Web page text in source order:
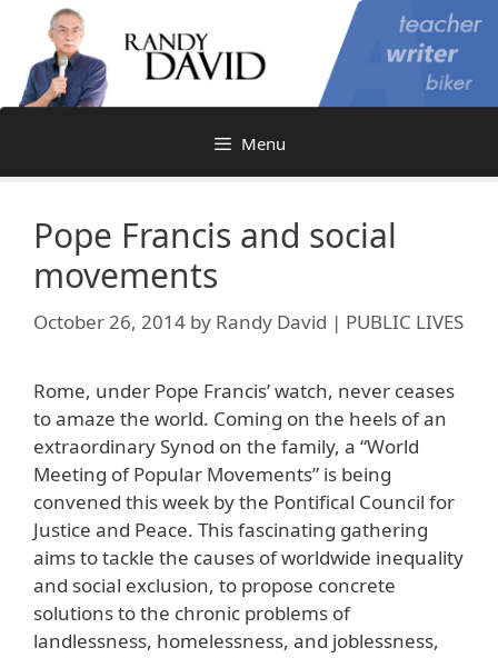
content
Menu
Pope Francis and social
movements
October 26, 2014 by Randy David | PUBLIC LIVES
Rome, under Pope Francis’ watch, never ceases
to amaze the world. Coming on the heels of an
extraordinary Synod on the family, a “World
Meeting of Popular Movements” is being
convened this week by the Pontifical Council for
Justice and Peace. This fascinating gathering
aims to tackle the causes of worldwide inequality
and social exclusion, to propose concrete
solutions to the chronic problems of
landlessness, homelessness, and joblessness,